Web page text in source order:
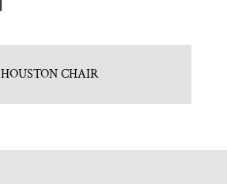
HOUSTON CHAIR